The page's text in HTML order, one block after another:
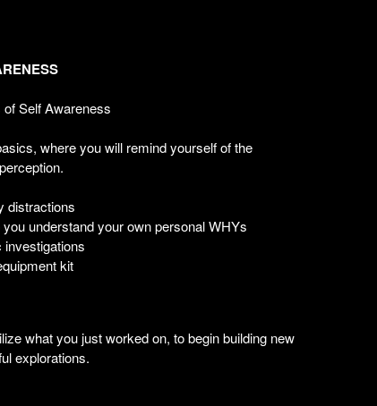
Self Awareness
where you will remind yourself of the
distractions
understand your own personal WHYs
investigations
kit
what you just worked on, to begin building new
explorations.